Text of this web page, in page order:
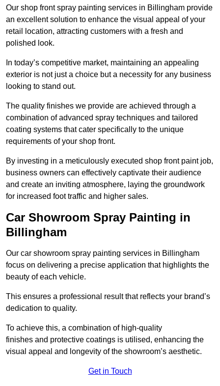
Our shop front spray painting services in Billingham provide
an excellent solution to enhance the visual appeal of your
retail location, attracting customers with a fresh and
polished look.
In today’s competitive market, maintaining an appealing
exterior is not just a choice but a necessity for any business
looking to stand out.
The quality finishes we provide are achieved through a
combination of advanced spray techniques and tailored
coating systems that cater specifically to the unique
requirements of your shop front.
By investing in a meticulously executed shop front paint job,
business owners can effectively captivate their audience
and create an inviting atmosphere, laying the groundwork
for increased foot traffic and higher sales.
Car Showroom Spray Painting in
Billingham
Our car showroom spray painting services in Billingham
focus on delivering a precise application that highlights the
beauty of each vehicle.
This ensures a professional result that reflects your brand’s
dedication to quality.
To achieve this, a combination of high-quality
finishes and protective coatings is utilised, enhancing the
visual appeal and longevity of the showroom’s aesthetic.
Get in Touch